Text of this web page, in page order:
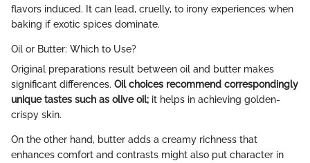
flavors induced. It can lead, cruelly, to irony experiences when
baking if exotic spices dominate.
Oil or Butter: Which to Use?
Original preparations result between oil and butter makes
significant differences. Oil choices recommend correspondingly
unique tastes such as olive oil; it helps in achieving golden-
crispy skin.
On the other hand, butter adds a creamy richness that
enhances comfort and contrasts might also put character in